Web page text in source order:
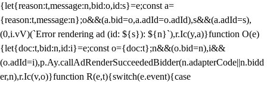
{let{reason:t,message:n,bid:o,id:s}=e;const a=
{reason:t,message:n};o&&(a.bid=o,a.adId=o.adId),s&&(a.adId=s),
(0,i.vV)(`Error rendering ad (id: ${s}): ${n}`),r.Ic(y,a)}function O(e)
{let{doc:t,bid:n,id:i}=e;const o={doc:t};n&&(o.bid=n),i&&
(o.adId=i),p.Ay.callAdRenderSucceededBidder(n.adapterCode||n.bidd
er,n),r.Ic(v,o)}function R(e,t){switch(e.event){case